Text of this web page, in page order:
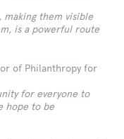
making them visible
is a powerful route
of Philanthropy for
for everyone to
hope to be